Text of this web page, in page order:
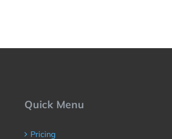
Quick Menu
Pricing